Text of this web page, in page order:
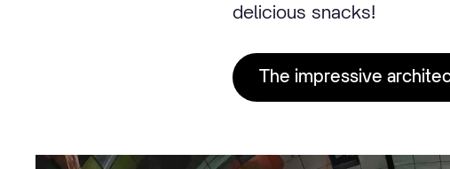
delicious snacks!
The impressive